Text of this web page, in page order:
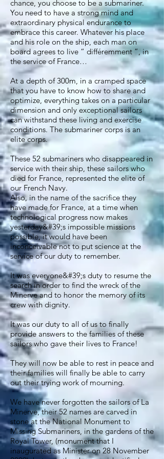
chance, you choose to be a submariner.
You need to have a strong mind and
extraordinary physical endurance to
embrace this career. Whatever his place
and his role on the ship, each man on
board agrees to live “ différemment ”, in
the service of France…
At a depth of 300m, in a cramped space
that you have to know how to share and
optimize, everything takes on a particular
dimension and only exceptional sailors
can withstand these living and exercise
conditions. The submariner corps is an
elite corps.
These 52 submariners who disappeared in
service with their ship, these sailors who
died for France, represented the elite of
our French Navy.
Also, in the name of the sacrifice they
have made for France, at a time when
technological progress now makes
yesterday&#39;s impossible missions
possible, it would have been
inconceivable not to put science at the
service of our duty to remember.
It was everyone&#39;s duty to resume the
search in order to find the wreck of the
Minerve and to honor the memory of its
crew with dignity.
It was our duty to all of us to finally
provide answers to the families of these
sailors who gave their lives to France!
They will now be able to rest in peace and
their families will finally be able to carry
out their trying work of mourning.
We have never forgotten the sailors of La
Minerve, their 52 names are carved in
stone at the National Monument to
Missing Submariners, in the gardens of the
Royal Tower, (monument that I
inaugurated as Minister on 28 November